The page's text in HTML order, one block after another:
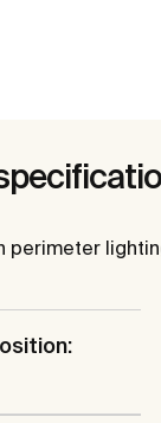
perimeter